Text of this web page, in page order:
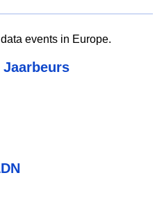
events in Europe.
Jaarbeurs